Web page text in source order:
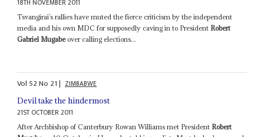
18TH NOVEMBER 2011
Tsvangirai’s rallies have muted the fierce criticism by the independent
media and his own MDC for supposedly caving in to President Robert
Gabriel Mugabeover calling elections...
Vol 52No 21| ZIMBABWE
Devil take the hindermost
21ST OCTOBER 2011
After Archbishop of Canterbury Rowan Williams met President Robert